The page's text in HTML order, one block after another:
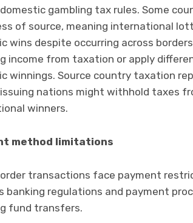
gambling tax rules. Some
of source, meaning international
wins despite occurring across
income from taxation or apply
winnings. Source country taxation
nations might withhold taxes
winners.
method limitations
transactions face payment
banking regulations and payment
fund transfers.